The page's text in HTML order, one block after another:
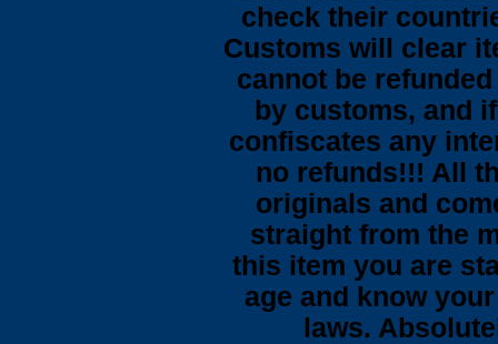
check their
Customs will clear
cannot be
by customs, and
confiscates any
no refunds!!! All
originals and
straight from the
this item you are
age and know
laws.